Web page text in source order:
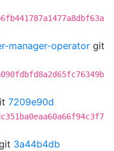
manager-operator git
7209e90d
3a44b4db